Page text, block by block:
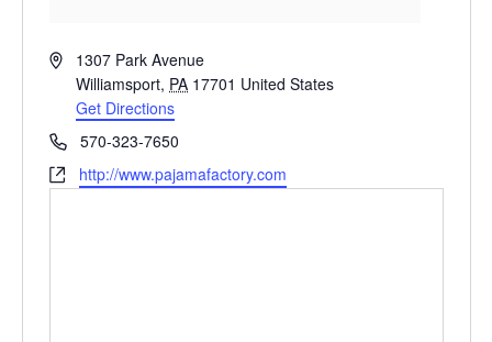
Address1307 Park Avenue
Williamsport, PA 17701 United States
Get Directions
Phone570-323-7650
Websitehttp://www.pajamafactory.com